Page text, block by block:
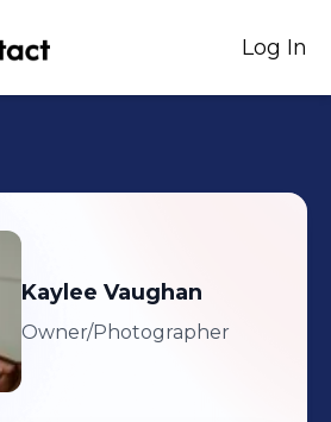
Log In
Kaylee Vaughan
Owner/Photographer